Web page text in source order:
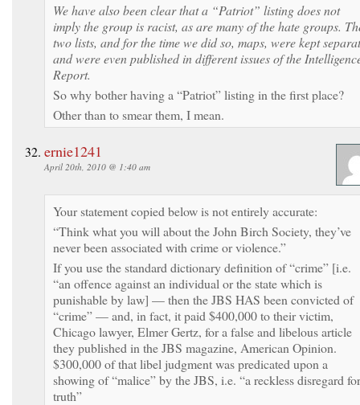
We have also been clear that a “Patriot” listing does not
imply the group is racist, as are many of the hate groups.
two lists, and for the time we did so, maps, were kept
and were even published in different issues of the
Report.
So why bother having a “Patriot” listing in the first place?
Other than to smear them, I mean.
ernie1241
April 20th, 2010 @ 1:40 am
Your statement copied below is not entirely accurate:
“Think what you will about the John Birch Society, they’ve
never been associated with crime or violence.”
If you use the standard dictionary definition of “crime” [i.e.
“an offence against an individual or the state which is
punishable by law] — then the JBS HAS been convicted of
“crime” — and, in fact, it paid $400,000 to their victim,
Chicago lawyer, Elmer Gertz, for a false and libelous article
they published in the JBS magazine, American Opinion.
$300,000 of that libel judgment was predicated upon a
showing of “malice” by the JBS, i.e. “a reckless disregard for
truth”